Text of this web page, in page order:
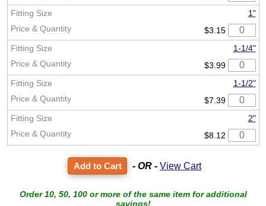
1"
$3.15
1-1/4"
$3.99
1-1/2"
$7.39
2"
$8.12
- OR - View Cart
Order 10, 50, 100 or more of the same item for additional
savings!